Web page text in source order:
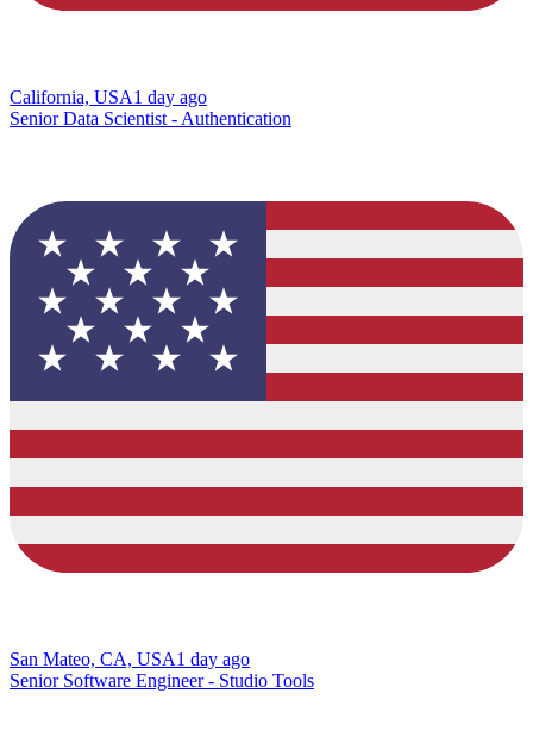
California, USA1 day ago
Senior Data Scientist - Authentication
San Mateo, CA, USA1 day ago
Senior Software Engineer - Studio Tools